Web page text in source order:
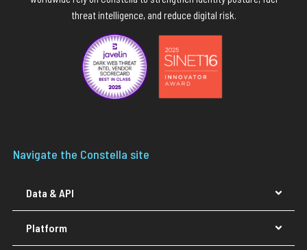
threat intelligence, and reduce digital risk.
Navigate the Constella site
Data & API
Platform